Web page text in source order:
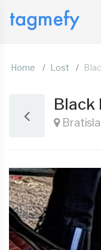
Home Lost
Black